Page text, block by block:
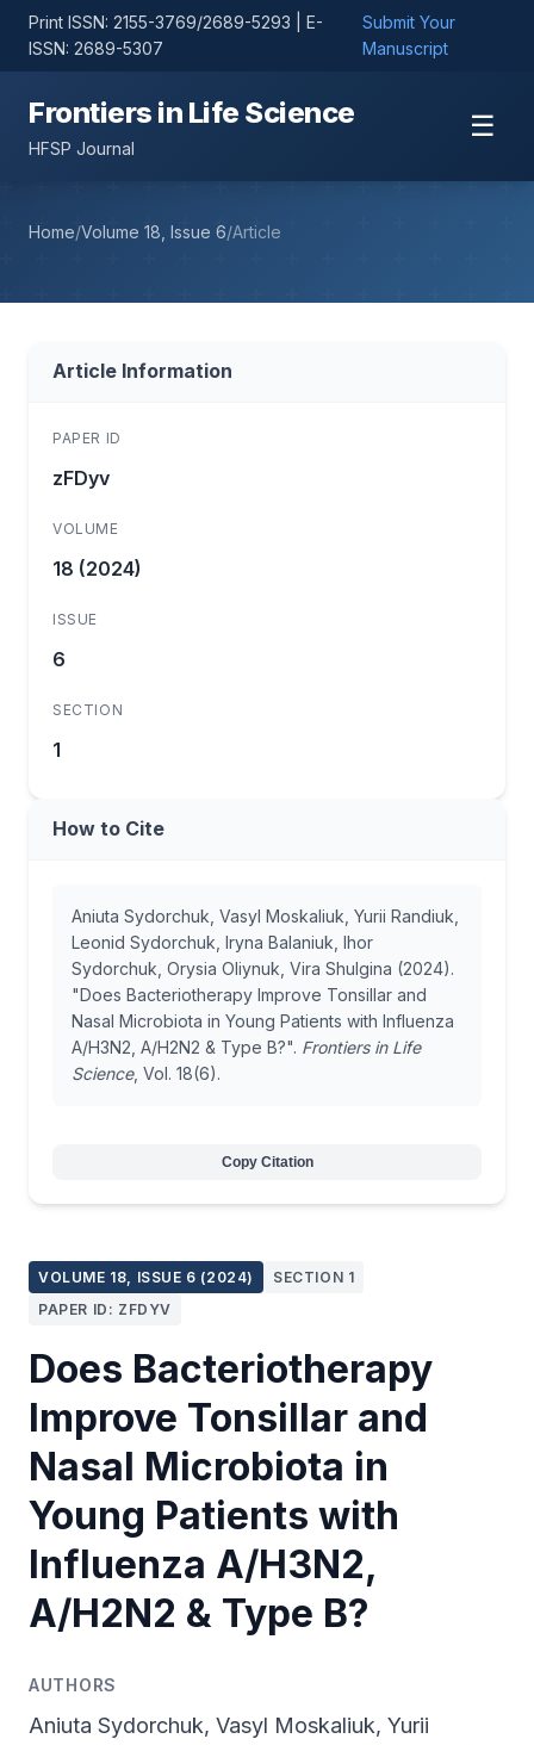
Print ISSN: 2155-3769/2689-5293 | E-
ISSN: 2689-5307
Submit Your
Manuscript
Frontiers in Life Science
HFSP Journal
☰
Home/Volume 18, Issue 6/Article
VOLUME 18, ISSUE 6 (2024)
SECTION 1
PAPER ID: ZFDYV
Does Bacteriotherapy
Improve Tonsillar and
Nasal Microbiota in
Young Patients with
Influenza A/H3N2,
A/H2N2 & Type B?
AUTHORS
Aniuta Sydorchuk, Vasyl Moskaliuk, Yurii
Article Information
PAPER ID
zFDyv
VOLUME
18 (2024)
ISSUE
6
SECTION
1
How to Cite
Aniuta Sydorchuk, Vasyl Moskaliuk, Yurii Randiuk,
Leonid Sydorchuk, Iryna Balaniuk, Ihor
Sydorchuk, Orysia Oliynuk, Vira Shulgina (2024).
"Does Bacteriotherapy Improve Tonsillar and
Nasal Microbiota in Young Patients with Influenza
A/H3N2, A/H2N2 & Type B?". Frontiers in Life
Science, Vol. 18(6).
Copy Citation